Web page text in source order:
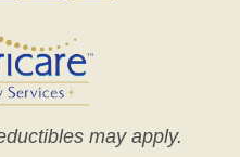
may apply.